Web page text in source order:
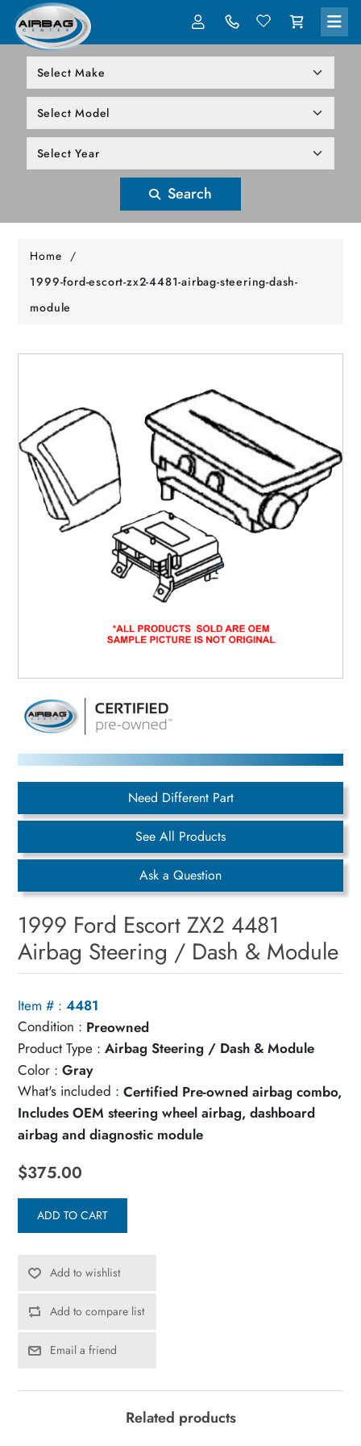
Search
Home /
1999-ford-escort-zx2-4481-airbag-steering-dash-
module
Need Different Part
See All Products
Ask a Question
1999 Ford Escort ZX2 4481
Airbag Steering / Dash & Module
Item # : 4481
Condition : Preowned
Product Type : Airbag Steering / Dash & Module
Color : Gray
What's included : Certified Pre-owned airbag combo,
Includes OEM steering wheel airbag, dashboard
airbag and diagnostic module
$375.00
ADD TO CART
Add to wishlist
Add to compare list
Email a friend
Related products